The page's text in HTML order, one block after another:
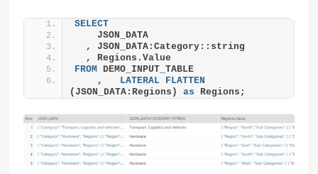
SELECT
    JSON_DATA
  , JSON_DATA:Category::string
  , Regions.Value
FROM
DEMO_INPUT_TABLE
    ,
LATERAL
FLATTEN
(JSON_DATA:Regions) as Regions;